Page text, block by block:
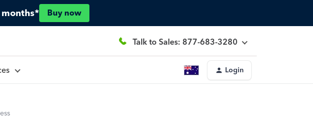
Buy now
Talk to Sales: 877-683-3280
Login